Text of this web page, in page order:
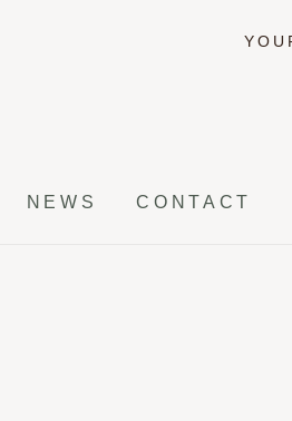
NEWS CONTACT